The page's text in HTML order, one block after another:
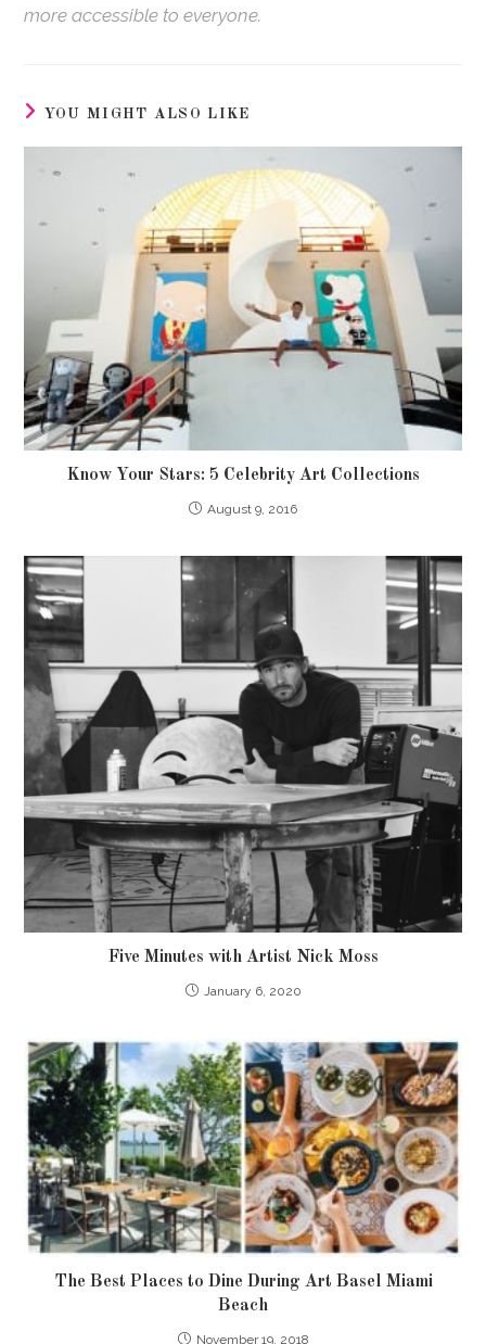
more accessible to everyone.
YOU MIGHT ALSO LIKE
Know Your Stars: 5 Celebrity Art Collections
August 9, 2016
Five Minutes with Artist Nick Moss
January 6, 2020
The Best Places to Dine During Art Basel Miami
Beach
November 19, 2018